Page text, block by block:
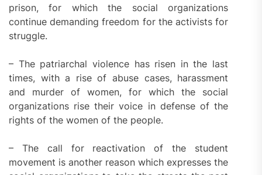
prison, for which the social organizations
continue demanding freedom for the activists for
struggle.
– The patriarchal violence has risen in the last
times, with a rise of abuse cases, harassment
and murder of women, for which the social
organizations rise their voice in defense of the
rights of the women of the people.
– The call for reactivation of the student
movement is another reason which expresses the